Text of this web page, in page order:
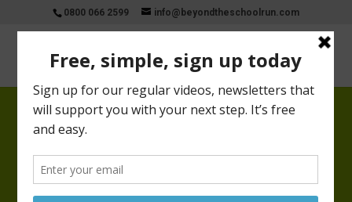
0800 066 2599 info@beyondtheschoolrun.com
Beyondtheschoolrun inspiring,
connecting and engaging all parents
with their skills and talents in the
hours available to them